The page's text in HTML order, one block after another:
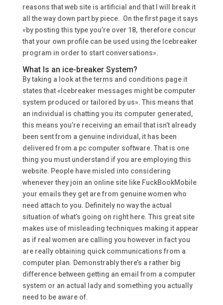
reasons that web site is artificial and that I will break it
all the way down part by piece. On the first page it says
«by posting this type you’re over 18, therefore concur
that your own profile can be used using the Icebreaker
program in order to start conversations».
What Is an ice-breaker System?
By taking a look at the terms and conditions page it
states that «Icebreaker messages might be computer
system produced or tailored by us». This means that
an individual is chatting you its computer generated,
this means you’re receiving an email that isn’t already
been sent from a genuine individual, it has been
delivered from a pc computer software. That is one
thing you must understand if you are employing this
website. People have misled into considering
whenever they join an online site like FuckBookMobile
your emails they get are from genuine women who
need attach to you. Definitely no way the actual
situation of what’s going on right here. This great site
makes use of misleading techniques making it appear
as if real women are calling you however in fact you
are really obtaining quick communications from a
computer plan. Demonstrably there’s a rather big
difference between getting an email from a computer
system or an actual lady and something you actually
need to be aware of.